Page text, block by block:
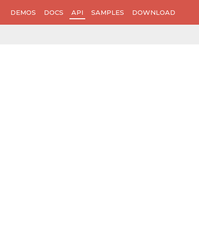
DEMOS DOCS API SAMPLES DOWNLOAD